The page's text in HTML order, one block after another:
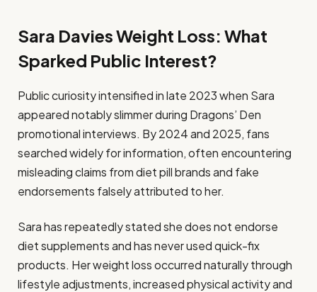
Sara Davies Weight Loss: What
Sparked Public Interest?
Public curiosity intensified in late 2023 when Sara
appeared notably slimmer during Dragons’ Den
promotional interviews. By 2024 and 2025, fans
searched widely for information, often encountering
misleading claims from diet pill brands and fake
endorsements falsely attributed to her.
Sara has repeatedly stated she does not endorse
diet supplements and has never used quick-fix
products. Her weight loss occurred naturally through
lifestyle adjustments, increased physical activity and